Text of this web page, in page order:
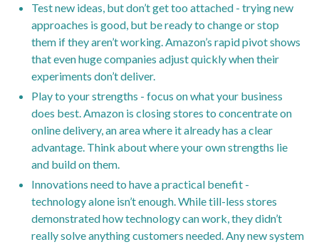
Test new ideas, but don’t get too attached - trying new
approaches is good, but be ready to change or stop
them if they aren’t working. Amazon’s rapid pivot shows
that even huge companies adjust quickly when their
experiments don’t deliver.
Play to your strengths - focus on what your business
does best. Amazon is closing stores to concentrate on
online delivery, an area where it already has a clear
advantage. Think about where your own strengths lie
and build on them.
Innovations need to have a practical benefit -
technology alone isn’t enough. While till-less stores
demonstrated how technology can work, they didn’t
really solve anything customers needed. Any new system